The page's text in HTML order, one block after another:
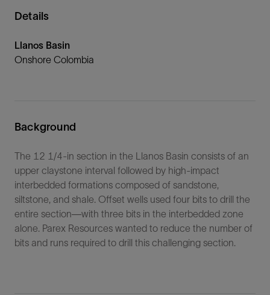
Details
Llanos Basin
Onshore Colombia
Background
The 12 1/4-in section in the Llanos Basin consists of an
upper claystone interval followed by high-impact
interbedded formations composed of sandstone,
siltstone, and shale. Offset wells used four bits to drill the
entire section—with three bits in the interbedded zone
alone. Parex Resources wanted to reduce the number of
bits and runs required to drill this challenging section.